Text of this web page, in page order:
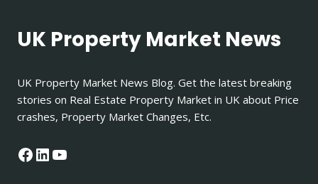
UK Property Market News
UK Property Market News Blog. Get the latest breaking
stories on Real Estate Property Market in UK about Price
crashes, Property Market Changes, Etc.
Facebook
LinkedIn
YouTube